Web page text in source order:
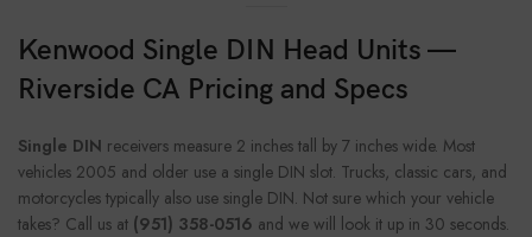
Kenwood Single DIN Head Units —
Riverside CA Pricing and Specs
Single DIN receivers measure 2 inches tall by 7 inches wide. Most
vehicles 2005 and older use a single DIN slot. Trucks, classic cars, and
motorcycles typically also use single DIN. Not sure which your vehicle
takes? Call us at (951) 358-0516 and we will look it up in 30 seconds.